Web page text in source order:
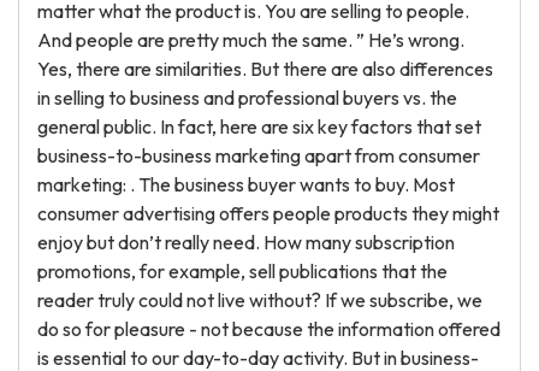
matter what the product is. You are selling to people.
And people are pretty much the same. ” He’s wrong.
Yes, there are similarities. But there are also differences
in selling to business and professional buyers vs. the
general public. In fact, here are six key factors that set
business-to-business marketing apart from consumer
marketing: . The business buyer wants to buy. Most
consumer advertising offers people products they might
enjoy but don’t really need. How many subscription
promotions, for example, sell publications that the
reader truly could not live without? If we subscribe, we
do so for pleasure - not because the information offered
is essential to our day-to-day activity. But in business-